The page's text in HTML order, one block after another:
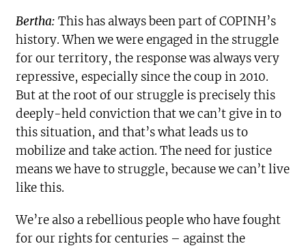
Bertha: This has always been part of COPINH’s
history. When we were engaged in the struggle
for our territory, the response was always very
repressive, especially since the coup in 2010.
But at the root of our struggle is precisely this
deeply-held conviction that we can’t give in to
this situation, and that’s what leads us to
mobilize and take action. The need for justice
means we have to struggle, because we can’t live
like this.
We’re also a rebellious people who have fought
for our rights for centuries – against the